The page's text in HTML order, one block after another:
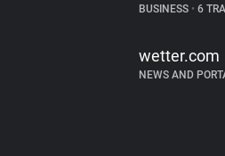
BUSINESS • 6
wetter.com
NEWS AND